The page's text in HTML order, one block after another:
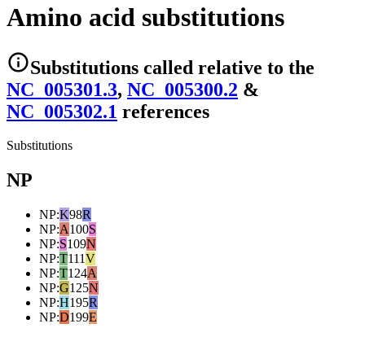
Amino acid substitutions
Substitutions called relative to the
NC_005301.3, NC_005300.2 &
NC_005302.1 references
Substitutions
NP
NP:K98R
NP:A100S
NP:S109N
NP:T111V
NP:T124A
NP:G125N
NP:H195R
NP:D199E